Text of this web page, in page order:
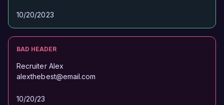
10/20/2023
BAD HEADER
Recruiter Alex
alexthebest@email.com
10/20/23